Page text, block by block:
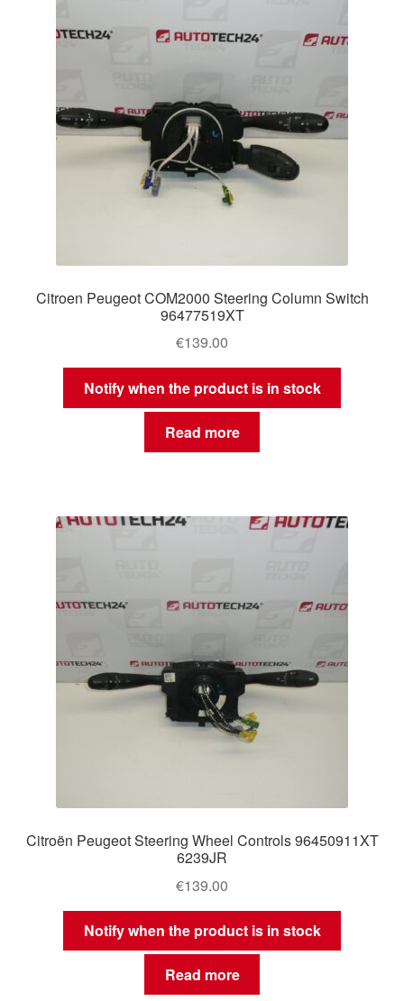
Citroen Peugeot COM2000 Steering Column Switch
96477519XT
€139.00
Notify when the product is in stock
Read more
Citroën Peugeot Steering Wheel Controls 96450911XT
6239JR
€139.00
Notify when the product is in stock
Read more